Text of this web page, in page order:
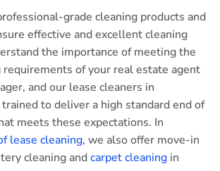
grade cleaning products and
effective and excellent cleaning
the importance of meeting the
requirements of your real estate agent
and our lease cleaners in
to deliver a high standard end of
meets these expectations. In
lease cleaning, we also offer move-in
cleaning andcarpet cleaning in